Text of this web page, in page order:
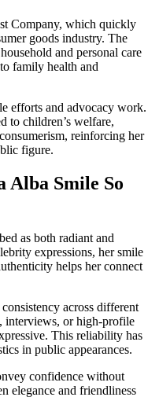
Company, which quickly
goods industry. The
and personal care
family health and
efforts and advocacy work.
to children’s welfare,
reinforcing her
figure.
Alba Smile So
as both radiant and
expressions, her smile
helps her connect
across different
interviews, or high-profile
This reliability has
in public appearances.
confidence without
elegance and friendliness